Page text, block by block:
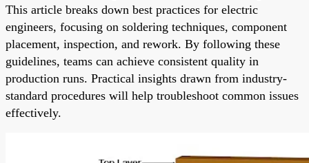
This article breaks down best practices for electric
engineers, focusing on soldering techniques, component
placement, inspection, and rework. By following these
guidelines, teams can achieve consistent quality in
production runs. Practical insights drawn from industry-
standard procedures will help troubleshoot common issues
effectively.